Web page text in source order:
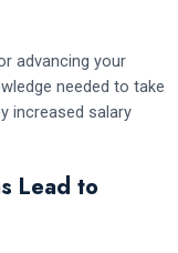
advancing your
needed to take
increased salary
Lead to